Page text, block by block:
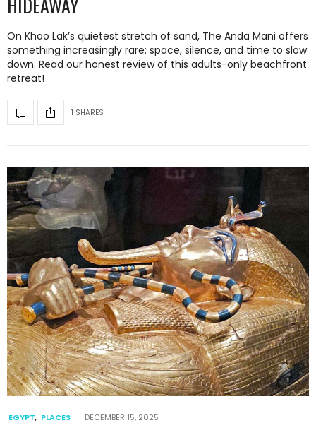
On Khao Lak’s quietest stretch of sand, The Anda Mani offers
something increasingly rare: space, silence, and time to slow
down. Read our honest review of this adults-only beachfront
retreat!
1 SHARES
EGYPT, PLACES DECEMBER 15, 2025